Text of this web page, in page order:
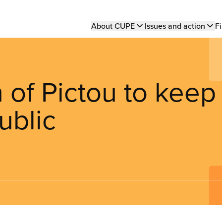
Main
About CUPE Issues and action
of Pictou to keep